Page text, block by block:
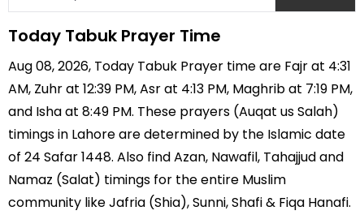
Today Tabuk Prayer Time
Aug 08, 2026, Today Tabuk Prayer time are Fajr at 4:31
AM, Zuhr at 12:39 PM, Asr at 4:13 PM, Maghrib at 7:19 PM,
and Isha at 8:49 PM. These prayers (Auqat us Salah)
timings in Lahore are determined by the Islamic date
of 24 Safar 1448. Also find Azan, Nawafil, Tahajjud and
Namaz (Salat) timings for the entire Muslim
community like Jafria (Shia), Sunni, Shafi & Fiqa Hanafi.